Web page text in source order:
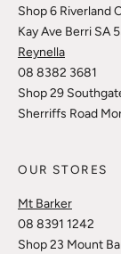
Shop 6 Riverland
Kay Ave Berri SA
Reynella
08 8382 3681
Shop 29
Sherriffs Road
OUR STORES
Mt Barker
08 8391 1242
Shop 23 Mount